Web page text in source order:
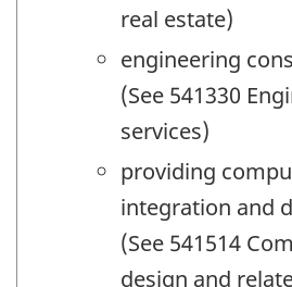
real estate)
engineering
(See 541330
services)
providing
integration and
(See 541514
design and